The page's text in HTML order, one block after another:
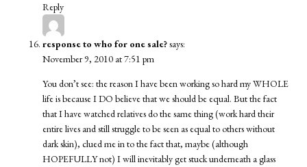
Reply
response to who for one sale?says:
November 9, 2010 at 7:51 pm
You don’t see: the reason I have been working so hard my WHOLE
life is because I DO believe that we should be equal. But the fact
that I have watched relatives do the same thing (work hard their
entire lives and still struggle to be seen as equal to others without
dark skin), clued me in to the fact that, maybe (although
HOPEFULLY not) I will inevitably get stuck underneath a glass